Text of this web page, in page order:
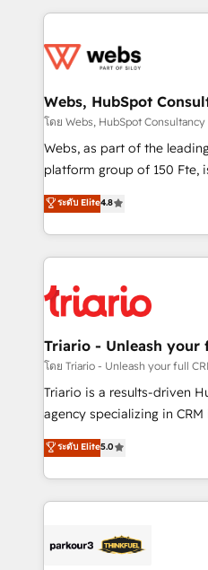
get more from your
www.bbdboom.com
decade of experience to
for driving growth. They
their unique business
Blue Frog in the HubSpot
way for customers!" - Yamini Rangan, CEO of
HubSpot “Our experience with the team at Blue Frog
of experience and quality
them a trusted reputation
clients.” - Brian Garvey, VP, Solutions Partner
Program, HubSpot.
Webs, HubSpot
โดย Webs, HubSpot Consultancy
Webs, as part of the
platform group of 150 Fte, is the trusted Elite
HubSpot CRM Partner
maximizing EBITDA and
Excellence. With our
strengthen your digital
Implementation partner,
drive your business forward. Since 2015 we are
dedicated to HubSpot and
team (50+), we work with
B2B sectors such as
business services. We
impact of your digital
detailed financial rationale
embark on a
business up for long-term
ระดับ Elite4.8
Triario - Unleash your
โดย Triario - Unleash your full
Triario is a results-driven
agency specializing in
migrations, Revenue
Integrations, Custom AI
Design With over 15 years of experience, we help
companies bridge the gap
data hygiene, and tailored
ระดับ Elite5.0